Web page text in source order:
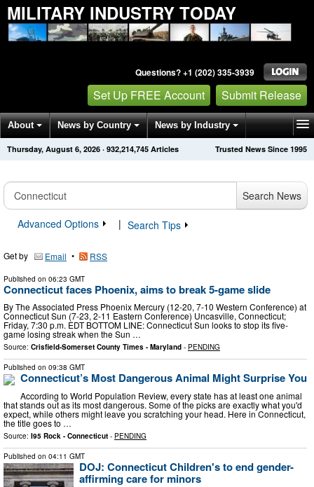
MILITARY INDUSTRY TODAY
Questions? +1 (202) 335-3939
Set Up FREE Account Submit Release
About News by Country News by Industry
Get News Alerts Press Releases Trusted News Since 1995
Thursday, August 6, 2026 · 932,214,745 Articles
Search News
Advanced Options
| Search Tips
Get by Email • RSS
Published on 06:23 GMT
Connecticut faces Phoenix, aims to break 5-game slide
By The Associated Press Phoenix Mercury (12-20, 7-10 Western Conference) at
Connecticut Sun (7-23, 2-11 Eastern Conference) Uncasville, Connecticut;
Friday, 7:30 p.m. EDT BOTTOM LINE: Connecticut Sun looks to stop its five-
game losing streak when the Sun …
Source: Crisfield-Somerset County Times - Maryland - PENDING
Published on 09:38 GMT
Connecticut’s Most Dangerous Animal Might Surprise You
According to World Population Review, every state has at least one animal
that stands out as its most dangerous. Some of the picks are exactly what you'd
expect, while others might leave you scratching your head. Here in Connecticut,
the title goes to …
Source: I95 Rock - Connecticut - PENDING
Published on 04:11 GMT
DOJ: Connecticut Children's to end gender-
affirming care for minors